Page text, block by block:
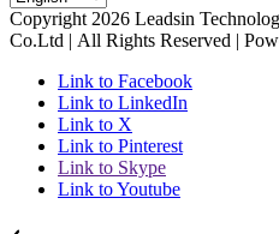
Copyright 2026 Leadsin
Co.Ltd | All Rights Reserved |
Link to Facebook
Link to LinkedIn
Link to X
Link to Pinterest
Link to Skype
Link to Youtube